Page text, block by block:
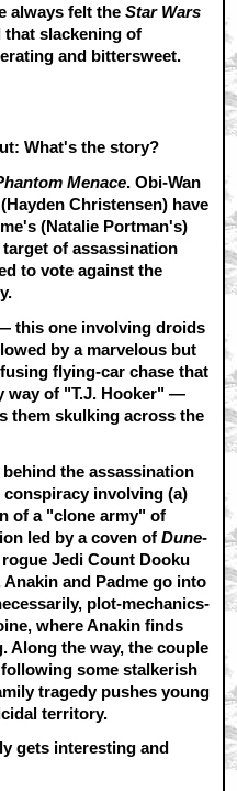
always felt theStar Wars
that slackening of
and bittersweet.
What's the story?
Menace. Obi-Wan
Christensen) have
(Natalie Portman's)
of assassination
to vote against the
this one involving droids
by a marvelous but
flying-car chase that
way of "T.J. Hooker" —
them skulking across the
the assassination
involving (a)
of a "clone army" of
led by a coven ofDune-
Jedi Count Dooku
and Padme go into
plot-mechanics-
where Anakin finds
Along the way, the couple
some stalkerish
tragedy pushes young
territory.
gets interesting and